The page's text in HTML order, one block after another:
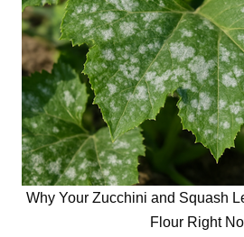
Why Your Zucchini and Squash
Flour Right